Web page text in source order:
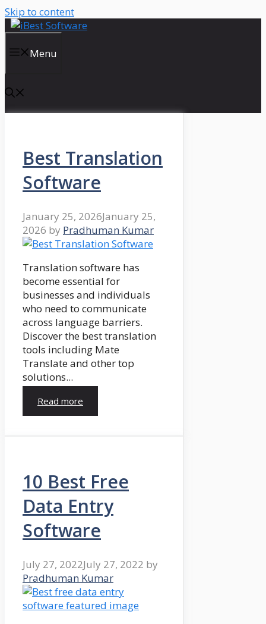
Skip to content
Menu
Best Translation
Software
January 25, 2026January 25,
2026 by Pradhuman Kumar
Translation software has
become essential for
businesses and individuals
who need to communicate
across language barriers.
Discover the best translation
tools including Mate
Translate and other top
solutions...
Read more
10 Best Free
Data Entry
Software
July 27, 2022July 27, 2022 by
Pradhuman Kumar